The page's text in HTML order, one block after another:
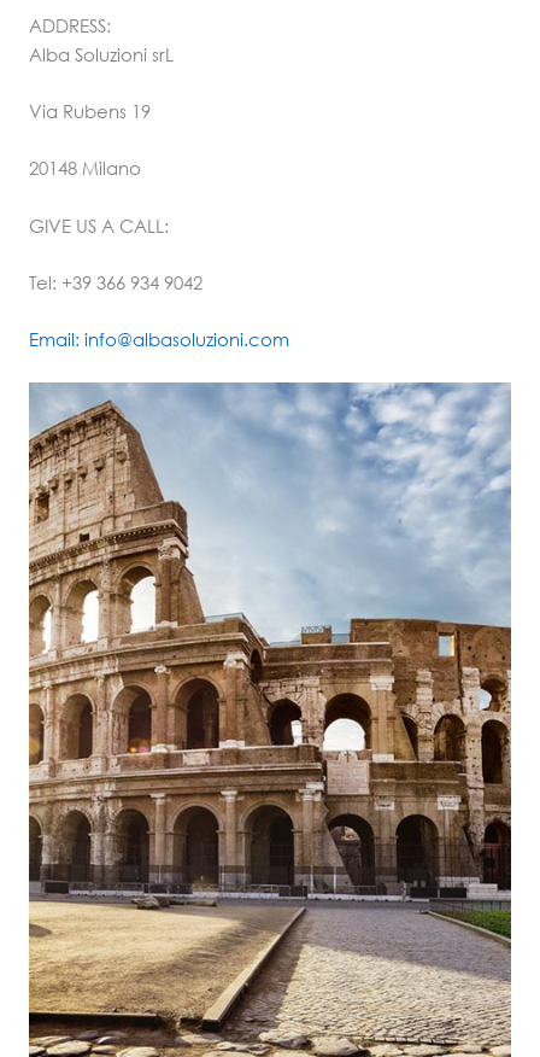
ADDRESS:
Alba Soluzioni srL
Via Rubens 19
20148 Milano
GIVE US A CALL:
Tel: +39 366 934 9042
Email: info@albasoluzioni.com